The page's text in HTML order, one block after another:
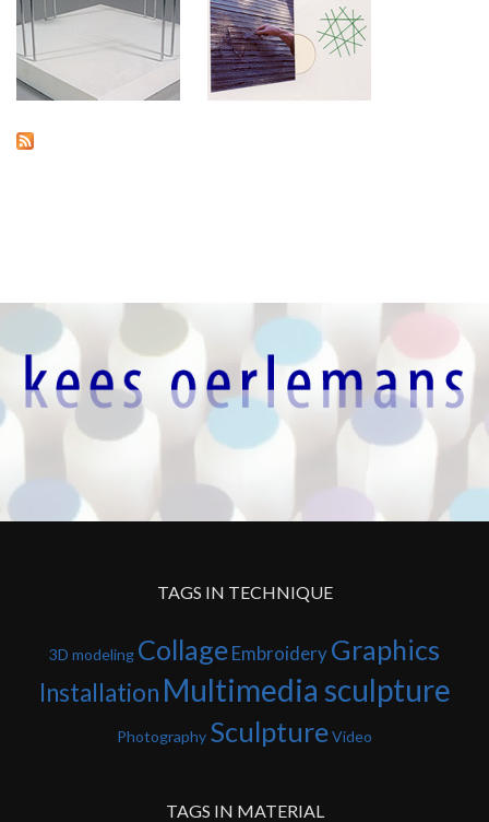
TAGS IN TECHNIQUE
3D modeling CollageEmbroideryGraphics
Installation Multimedia sculpture
Photography SculptureVideo
TAGS IN MATERIAL